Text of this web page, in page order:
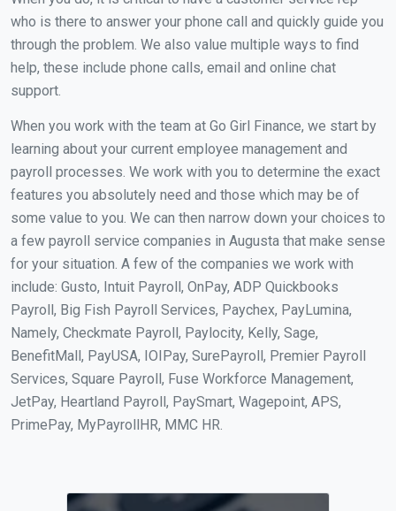
who is there to answer your phone call and quickly guide you
through the problem. We also value multiple ways to find
help, these include phone calls, email and online chat
support.
When you work with the team at Go Girl Finance, we start by
learning about your current employee management and
payroll processes. We work with you to determine the exact
features you absolutely need and those which may be of
some value to you. We can then narrow down your choices to
a few payroll service companies in Augusta that make sense
for your situation. A few of the companies we work with
include: Gusto, Intuit Payroll, OnPay, ADP Quickbooks
Payroll, Big Fish Payroll Services, Paychex, PayLumina,
Namely, Checkmate Payroll, Paylocity, Kelly, Sage,
BenefitMall, PayUSA, IOIPay, SurePayroll, Premier Payroll
Services, Square Payroll, Fuse Workforce Management,
JetPay, Heartland Payroll, PaySmart, Wagepoint, APS,
PrimePay, MyPayrollHR, MMC HR.